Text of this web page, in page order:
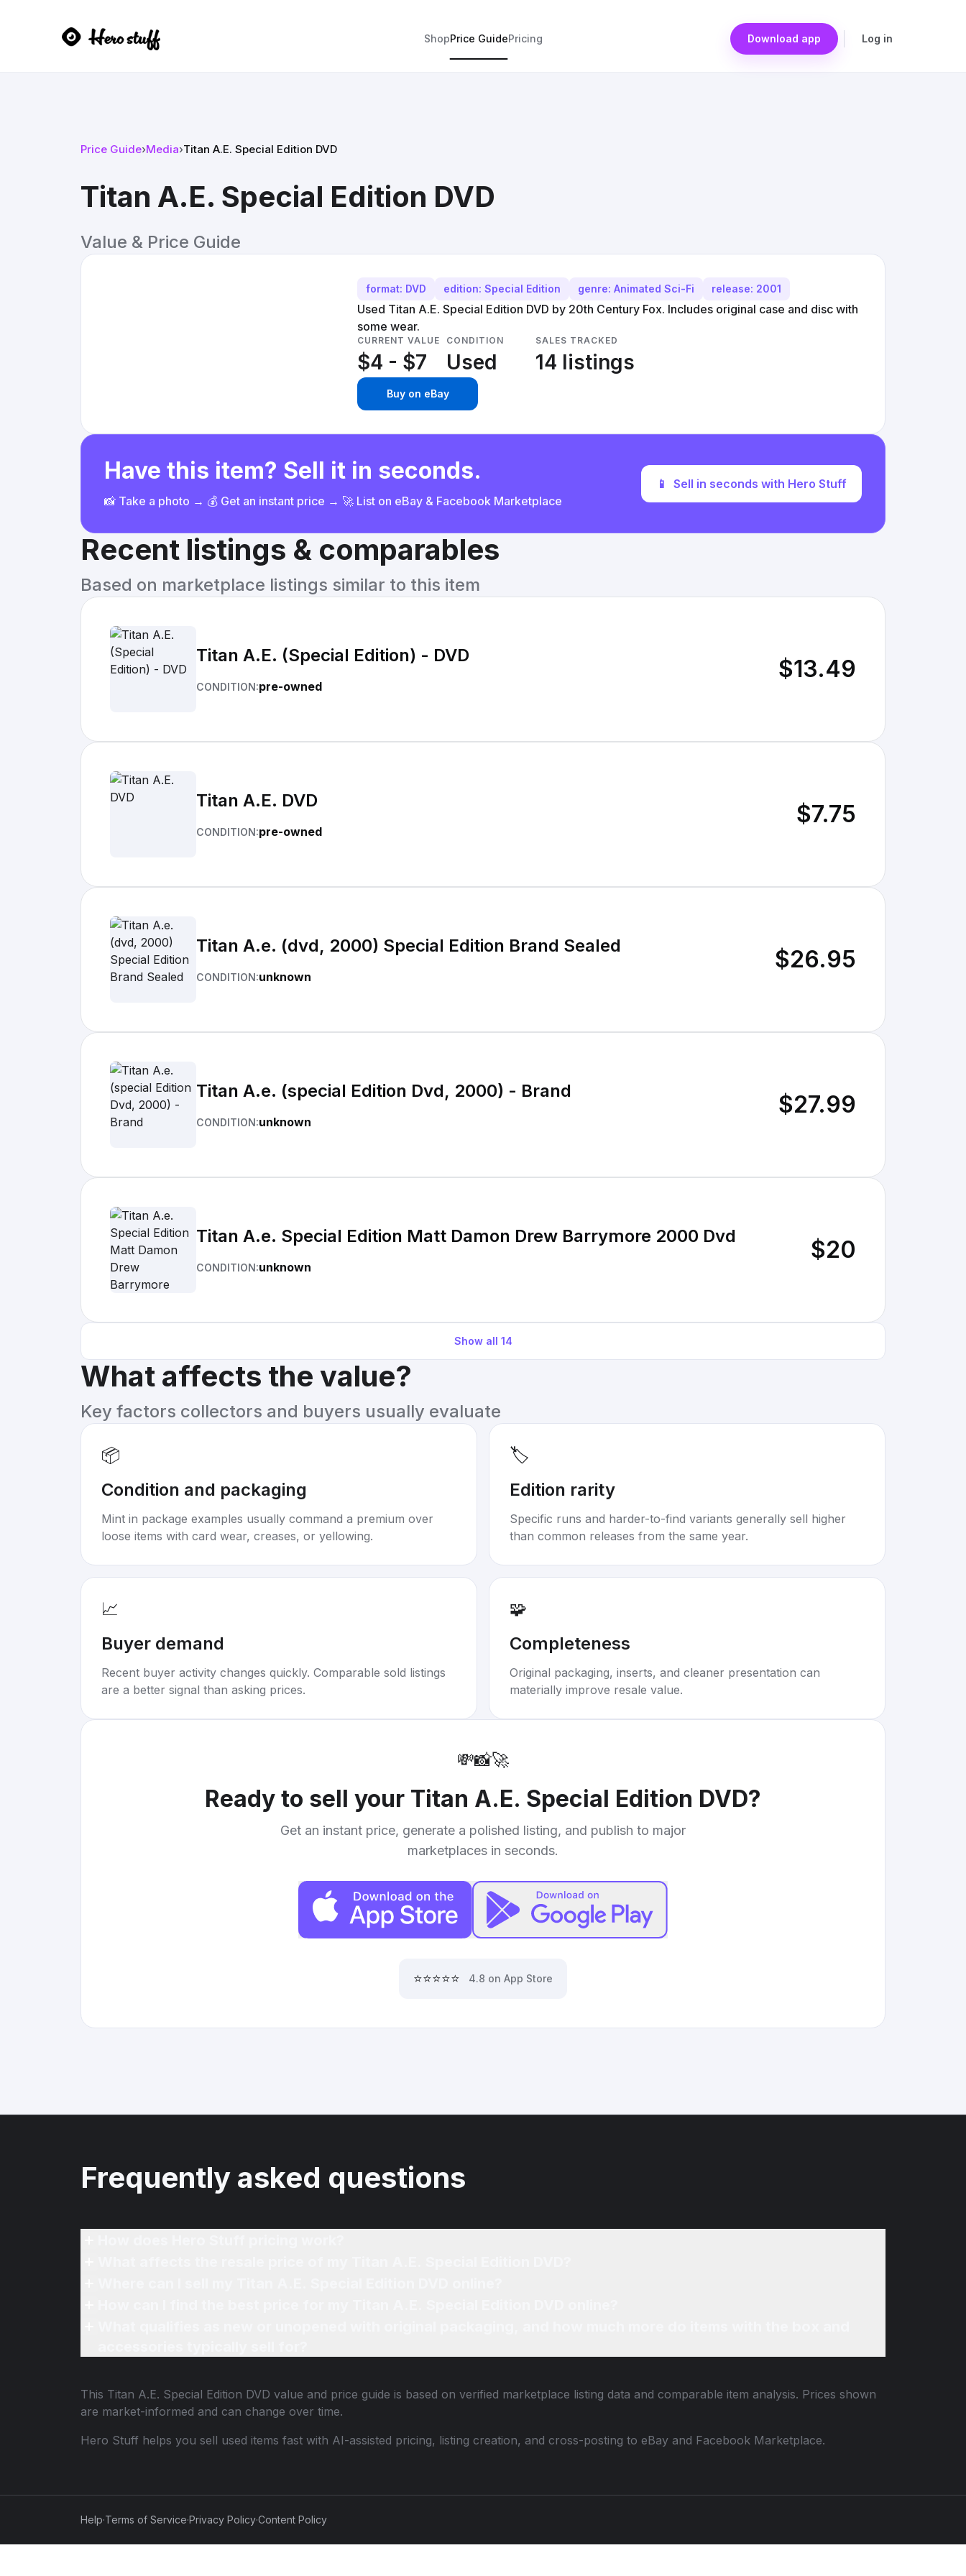
ShopPrice GuidePricing Download app Log in
Price Guide›Media›Titan A.E. Special Edition DVD
Titan A.E. Special Edition DVD
Value & Price Guide
format: DVD edition: Special Edition genre: Animated Sci-Fi release: 2001
Used Titan A.E. Special Edition DVD by 20th Century Fox. Includes original case and disc with
some wear.
CURRENT VALUE
$4 - $7
CONDITION
Used
SALES TRACKED
14 listings
Buy on eBay
Have this item? Sell it in seconds.
📸 Take a photo → 💰 Get an instant price → 🚀 List on eBay & Facebook Marketplace
📱 Sell in seconds with Hero Stuff
Recent listings & comparables
Based on marketplace listings similar to this item
Titan A.E. (Special Edition) - DVD
CONDITION:pre-owned
$13.49
Titan A.E. DVD
CONDITION:pre-owned
$7.75
Titan A.e. (dvd, 2000) Special Edition Brand Sealed
CONDITION:unknown
$26.95
Titan A.e. (special Edition Dvd, 2000) - Brand
CONDITION:unknown
$27.99
Titan A.e. Special Edition Matt Damon Drew Barrymore 2000 Dvd
CONDITION:unknown
$20
Show all 14
What affects the value?
Key factors collectors and buyers usually evaluate
📦
Condition and packaging
Mint in package examples usually command a premium over
loose items with card wear, creases, or yellowing.
🏷️
Edition rarity
Specific runs and harder-to-find variants generally sell higher
than common releases from the same year.
📈
Buyer demand
Recent buyer activity changes quickly. Comparable sold listings
are a better signal than asking prices.
🧩
Completeness
Original packaging, inserts, and cleaner presentation can
materially improve resale value.
💸📸🚀
Ready to sell your Titan A.E. Special Edition DVD?
Get an instant price, generate a polished listing, and publish to major
marketplaces in seconds.
⭐⭐⭐⭐⭐ 4.8 on App Store
Frequently asked questions
This Titan A.E. Special Edition DVD value and price guide is based on verified marketplace listing data and comparable item analysis. Prices shown
are market-informed and can change over time.
Hero Stuff helps you sell used items fast with AI-assisted pricing, listing creation, and cross-posting to eBay and Facebook Marketplace.
Help·Terms of Service·Privacy Policy·Content Policy